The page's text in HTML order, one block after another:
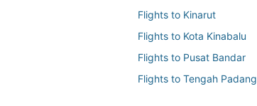
Flights to Kinarut
Flights to Kota Kinabalu
Flights to Pusat Bandar
Flights to Tengah Padang